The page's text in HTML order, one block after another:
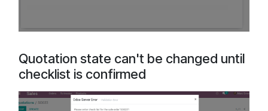
Quotation state can't be changed until
checklist is confirmed